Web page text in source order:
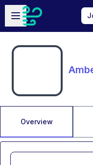
Skip to main content
Open sidebar
Overview